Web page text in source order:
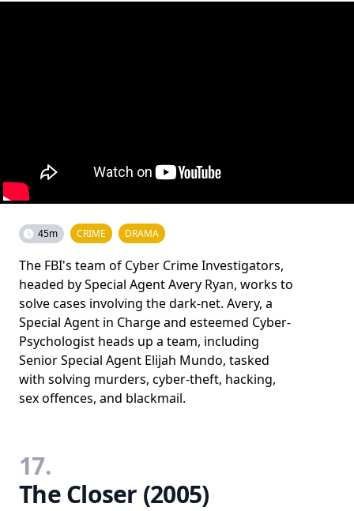
45m CRIME DRAMA
The FBI's team of Cyber Crime Investigators,
headed by Special Agent Avery Ryan, works to
solve cases involving the dark-net. Avery, a
Special Agent in Charge and esteemed Cyber-
Psychologist heads up a team, including
Senior Special Agent Elijah Mundo, tasked
with solving murders, cyber-theft, hacking,
sex offences, and blackmail.
17.
The Closer (2005)